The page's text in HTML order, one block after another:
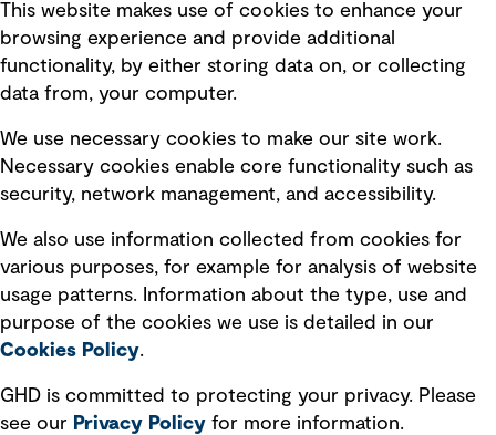
This website makes use of cookies to enhance your
browsing experience and provide additional
functionality, by either storing data on, or collecting
data from, your computer.
We use necessary cookies to make our site work.
Necessary cookies enable core functionality such as
security, network management, and accessibility.
We also use information collected from cookies for
various purposes, for example for analysis of website
usage patterns. Information about the type, use and
purpose of the cookies we use is detailed in our
Cookies Policy.
GHD is committed to protecting your privacy. Please
see our Privacy Policy for more information.